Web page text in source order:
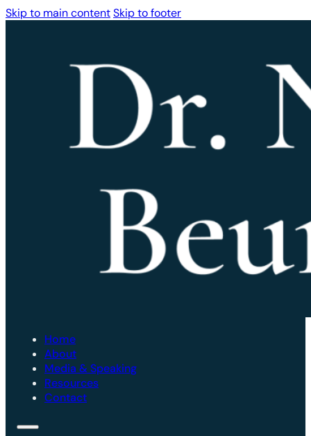
Skip to main contentSkip to footer
Home
About
Media & Speaking
Resources
Contact